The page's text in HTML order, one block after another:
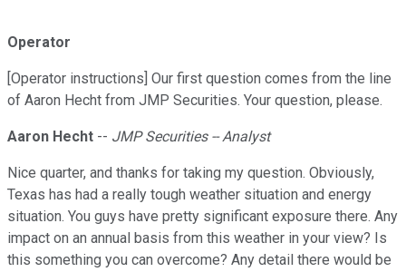
Operator
[Operator instructions] Our first question comes from the line
of Aaron Hecht from JMP Securities. Your question, please.
Aaron Hecht -- JMP Securities -- Analyst
Nice quarter, and thanks for taking my question. Obviously,
Texas has had a really tough weather situation and energy
situation. You guys have pretty significant exposure there. Any
impact on an annual basis from this weather in your view? Is
this something you can overcome? Any detail there would be